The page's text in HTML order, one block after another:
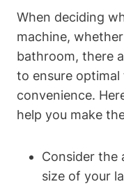
When deciding
machine,
bathroom, there
to ‍ensure
convenience.
help you make
Consider the⁢
size ​of your